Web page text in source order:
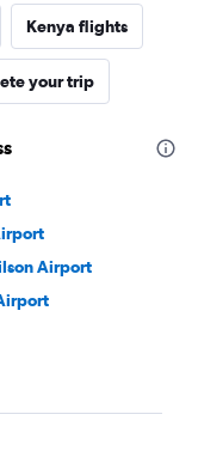
Kenya flights
your trip
Airport